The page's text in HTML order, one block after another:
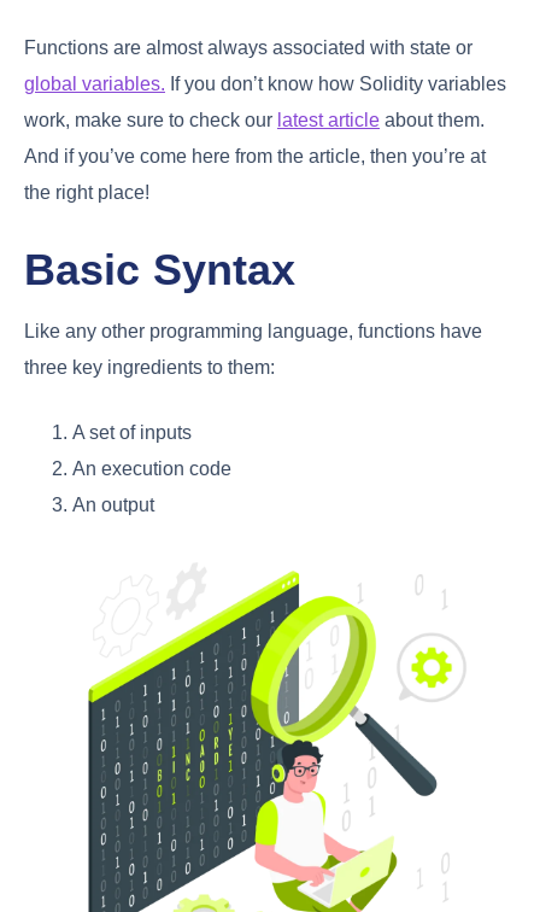
Functions are almost always associated with state or
global variables. If you don’t know how Solidity variables
work, make sure to check our latest article about them.
And if you’ve come here from the article, then you’re at
the right place!
Basic Syntax
Like any other programming language, functions have
three key ingredients to them:
A set of inputs
An execution code
An output